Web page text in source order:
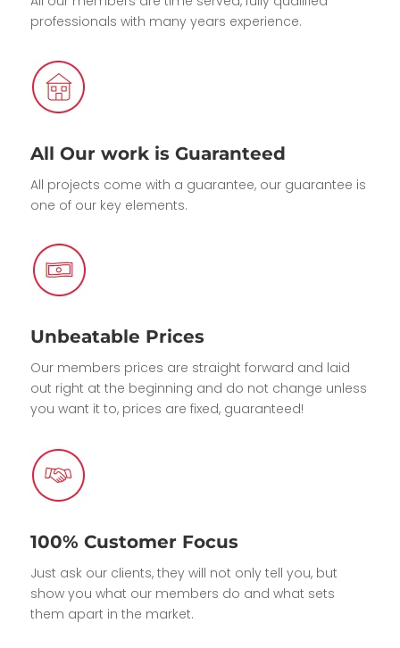
professionals with many years experience.
All Our work is Guaranteed
All projects come with a guarantee, our guarantee is
one of our key elements.
Unbeatable Prices
Our members prices are straight forward and laid
out right at the beginning and do not change unless
you want it to, prices are fixed, guaranteed!
100% Customer Focus
Just ask our clients, they will not only tell you, but
show you what our members do and what sets
them apart in the market.